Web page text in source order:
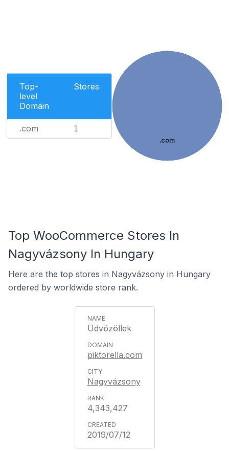
Top-
level
Domain
Stores
.com 1
.com
Top WooCommerce Stores In
Nagyvázsony In Hungary
Here are the top stores in Nagyvázsony in Hungary
ordered by worldwide store rank.
Üdvözöllek
piktorella.com
Nagyvázsony
4,343,427
2019/07/12